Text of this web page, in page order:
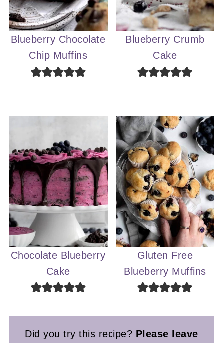
Blueberry Chocolate
Chip Muffins
Blueberry Crumb
Cake
Chocolate Blueberry
Cake
Gluten Free
Blueberry Muffins
Did you try this recipe? Please leave